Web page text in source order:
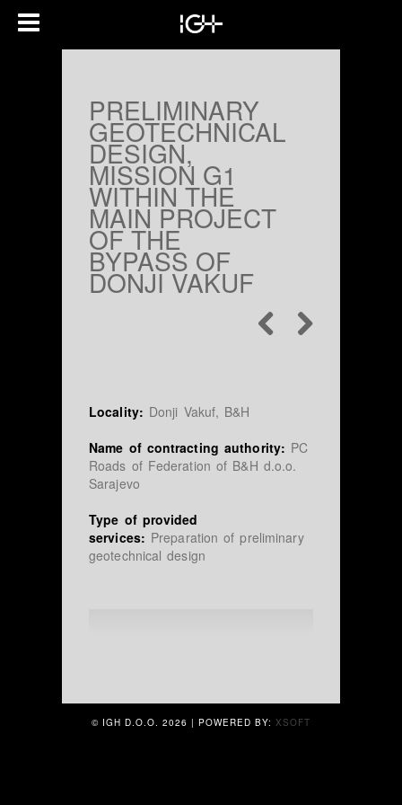
PRELIMINARY
GEOTECHNICAL
DESIGN,
MISSION G1
WITHIN THE
MAIN PROJECT
OF THE
BYPASS OF
DONJI VAKUF
Locality: Donji Vakuf, B&H
Name of contracting authority: PC
Roads of Federation of B&H d.o.o.
Sarajevo
Type of provided
services: Preparation of preliminary
geotechnical design
© IGH D.O.O. 2026 | POWERED BY: XSOFT